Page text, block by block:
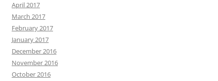
April 2017
March 2017
February 2017
January 2017
December 2016
November 2016
October 2016